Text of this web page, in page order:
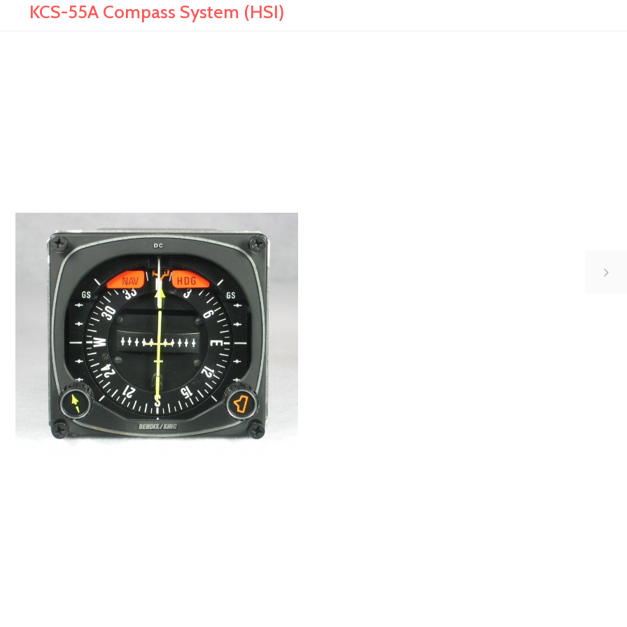
KCS-55A Compass System (HSI)